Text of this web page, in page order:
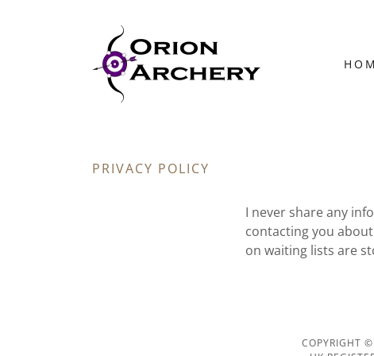
PRIVACY POLICY
I never share any
contacting you
on waiting lists are
COPYRIGHT